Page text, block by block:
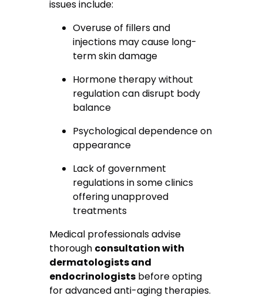
issues include:
Overuse of fillers and
injections may cause long-
term skin damage
Hormone therapy without
regulation can disrupt body
balance
Psychological dependence on
appearance
Lack of government
regulations in some clinics
offering unapproved
treatments
Medical professionals advise
thorough consultation with
dermatologists and
endocrinologists before opting
for advanced anti-aging therapies.